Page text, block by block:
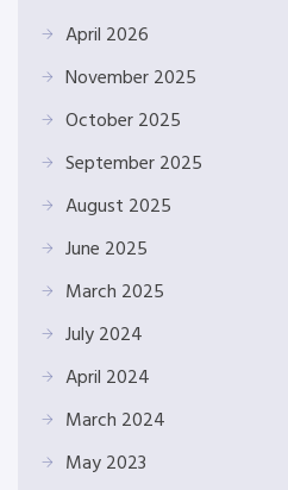
April 2026
November 2025
October 2025
September 2025
August 2025
June 2025
March 2025
July 2024
April 2024
March 2024
May 2023